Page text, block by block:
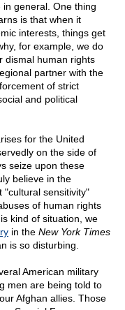
general. One thing
is that when it
interests, things get
for example, we do
dismal human rights
partner with the
of strict
and political
for the United
on the side of
seize upon these
believe in the
"cultural sensitivity"
of human rights
kind of situation, we
in the New York Times
is so disturbing.
American military
men are being told to
Afghan allies. Those